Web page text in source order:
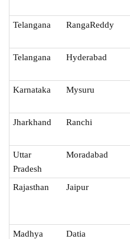
Telangana RangaReddy
Telangana Hyderabad
Karnataka Mysuru
Jharkhand Ranchi
Uttar
Pradesh
Moradabad
Rajasthan Jaipur
Madhya
Datia